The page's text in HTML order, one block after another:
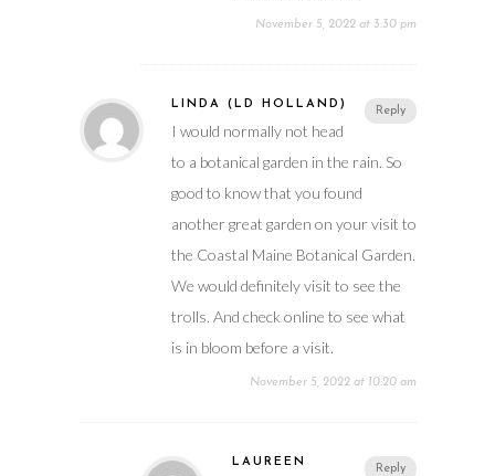
November 5, 2022 at 3:30 pm
Reply
LINDA (LD HOLLAND)
I would normally not head
to a botanical garden in the rain. So
good to know that you found
another great garden on your visit to
the Coastal Maine Botanical Garden.
We would definitely visit to see the
trolls. And check online to see what
is in bloom before a visit.
November 5, 2022 at 10:20 am
Reply
LAUREEN